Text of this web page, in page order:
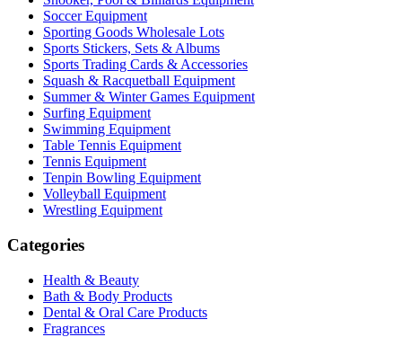
Soccer Equipment
Sporting Goods Wholesale Lots
Sports Stickers, Sets & Albums
Sports Trading Cards & Accessories
Squash & Racquetball Equipment
Summer & Winter Games Equipment
Surfing Equipment
Swimming Equipment
Table Tennis Equipment
Tennis Equipment
Tenpin Bowling Equipment
Volleyball Equipment
Wrestling Equipment
Categories
Health & Beauty
Bath & Body Products
Dental & Oral Care Products
Fragrances